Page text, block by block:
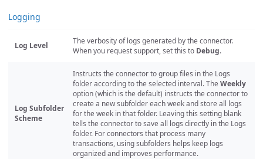
Logging
Log Level
The verbosity of logs generated by the connector.
When you request support, set this to Debug.
Log Subfolder
Scheme
Instructs the connector to group files in the Logs
folder according to the selected interval. The Weekly
option (which is the default) instructs the connector to
create a new subfolder each week and store all logs
for the week in that folder. Leaving this setting blank
tells the connector to save all logs directly in the Logs
folder. For connectors that process many
transactions, using subfolders helps keep logs
organized and improves performance.